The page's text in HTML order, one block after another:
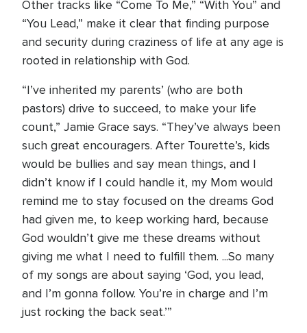
Other tracks like “Come To Me,” “With You” and
“You Lead,” make it clear that finding purpose
and security during craziness of life at any age is
rooted in relationship with God.
“I’ve inherited my parents’ (who are both
pastors) drive to succeed, to make your life
count,” Jamie Grace says. “They’ve always been
such great encouragers. After Tourette’s, kids
would be bullies and say mean things, and I
didn’t know if I could handle it, my Mom would
remind me to stay focused on the dreams God
had given me, to keep working hard, because
God wouldn’t give me these dreams without
giving me what I need to fulfill them. ...So many
of my songs are about saying ‘God, you lead,
and I’m gonna follow. You’re in charge and I’m
just rocking the back seat.’”